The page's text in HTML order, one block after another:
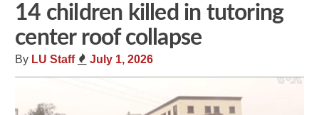
14 children killed in tutoring
center roof collapse
By LU Staff July 1, 2026